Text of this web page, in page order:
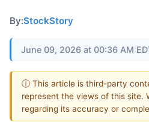
By:StockStory
June 09, 2026 at 00:36 AM
ⓘ This article is third-party
represent the views of this site.
regarding its accuracy or